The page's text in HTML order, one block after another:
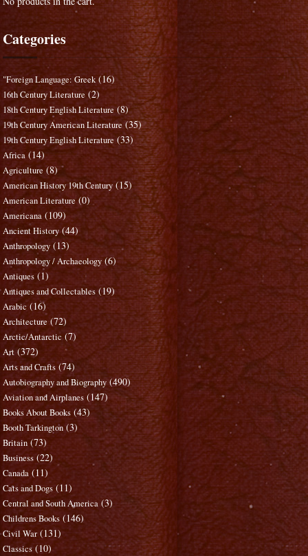
Categories
"Foreign Language: Greek (16)
16th Century Literature (2)
18th Century English Literature (8)
19th Century American Literature (35)
19th Century English Literature (33)
Africa (14)
Agriculture (8)
American History 19th Century (15)
American Literature (0)
Americana (109)
Ancient History (44)
Anthropology (13)
Anthropology / Archaeology (6)
Antiques (1)
Antiques and Collectables (19)
Arabic (16)
Architecture (72)
Arctic/Antarctic (7)
Art (372)
Arts and Crafts (74)
Autobiography and Biography (490)
Aviation and Airplanes (147)
Books About Books (43)
Booth Tarkington (3)
Britain (73)
Business (22)
Canada (11)
Cats and Dogs (11)
Central and South America (3)
Childrens Books (146)
Civil War (131)
Classics (10)